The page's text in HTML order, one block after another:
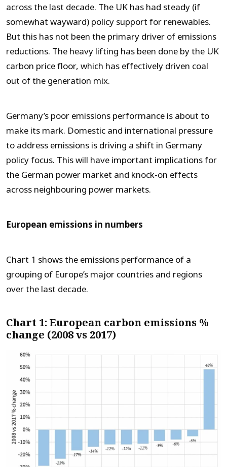
across the last decade. The UK has had steady (if
somewhat wayward) policy support for renewables.
But this has not been the primary driver of emissions
reductions. The heavy lifting has been done by the UK
carbon price floor, which has effectively driven coal
out of the generation mix.
Germany’s poor emissions performance is about to
make its mark. Domestic and international pressure
to address emissions is driving a shift in Germany
policy focus. This will have important implications for
the German power market and knock-on effects
across neighbouring power markets.
European emissions in numbers
Chart 1 shows the emissions performance of a
grouping of Europe’s major countries and regions
over the last decade.
Chart 1: European carbon emissions %
change (2008 vs 2017)